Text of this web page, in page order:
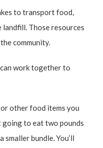
to transport food,
Those resources
community.
work together to
or other food items you
going to eat two pounds
smaller bundle. You’ll